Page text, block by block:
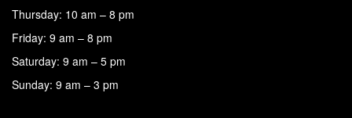
Thursday: 10 am – 8 pm
Friday: 9 am – 8 pm
Saturday: 9 am – 5 pm
Sunday: 9 am – 3 pm